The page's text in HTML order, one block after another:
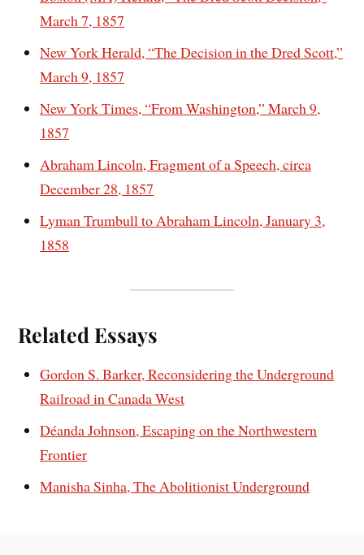
March 7, 1857
New York Herald, “The Decision in the Dred Scott,”
March 9, 1857
New York Times, “From Washington,” March 9,
1857
Abraham Lincoln, Fragment of a Speech, circa
December 28, 1857
Lyman Trumbull to Abraham Lincoln, January 3,
1858
Related Essays
Gordon S. Barker, Reconsidering the Underground
Railroad in Canada West
Déanda Johnson, Escaping on the Northwestern
Frontier
Manisha Sinha, The Abolitionist Underground